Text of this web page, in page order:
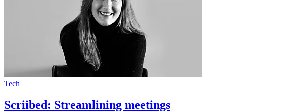
Tech
Scriibed: Streamlining meetings